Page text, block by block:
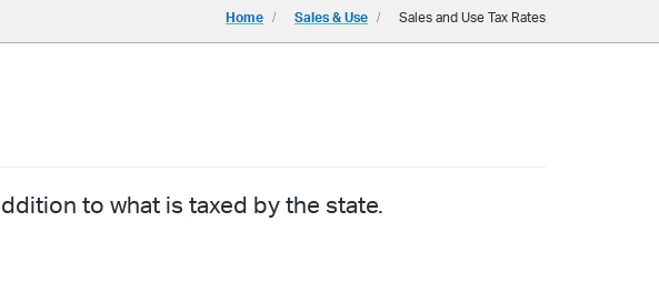
Home Sales & Use Sales and Use Tax Rates
to what is taxed by the state.